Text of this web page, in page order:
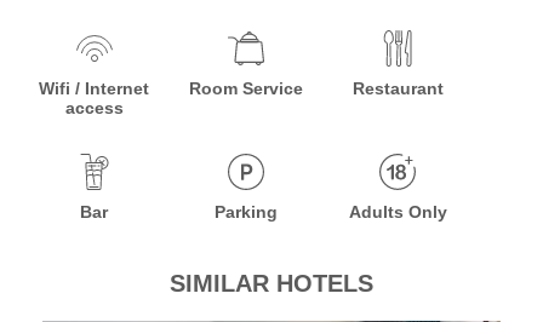
Wifi / Internet
access
Room Service Restaurant
Bar Parking Adults Only
SIMILAR HOTELS